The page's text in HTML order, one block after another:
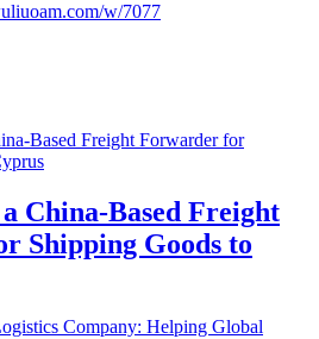
w/7077
China-Based Freight
Shipping Goods to